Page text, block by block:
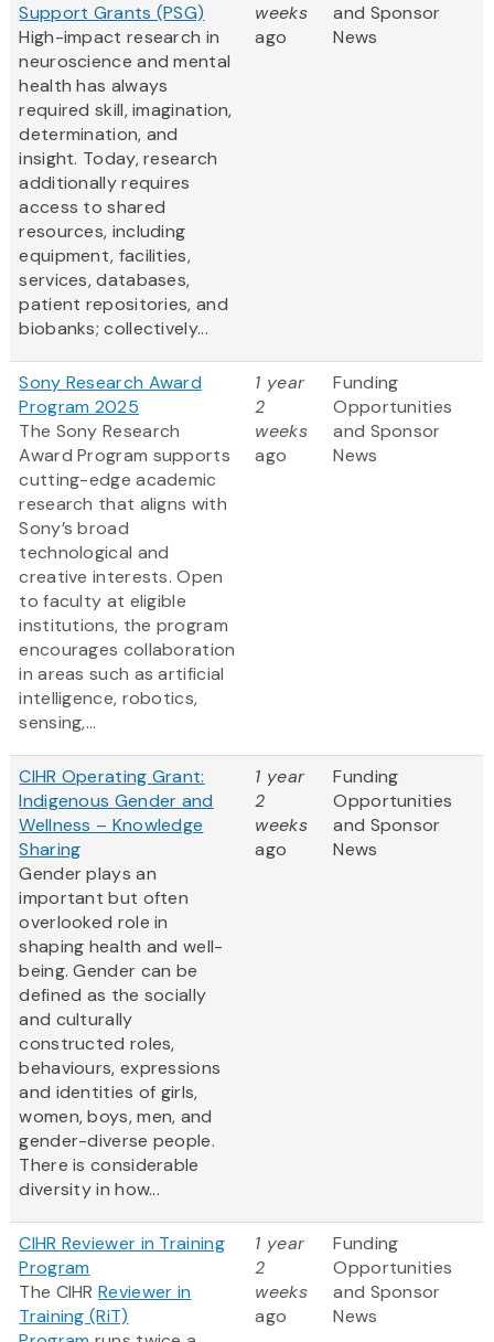
Support Grants (PSG)
High-impact research in
neuroscience and mental
health has always
required skill, imagination,
determination, and
insight. Today, research
additionally requires
access to shared
resources, including
equipment, facilities,
services, databases,
patient repositories, and
biobanks; collectively...
weeks
ago
and Sponsor
News
Sony Research Award
Program 2025
The Sony Research
Award Program supports
cutting-edge academic
research that aligns with
Sony’s broad
technological and
creative interests. Open
to faculty at eligible
institutions, the program
encourages collaboration
in areas such as artificial
intelligence, robotics,
sensing,...
1 year
2
weeks
ago
Funding
Opportunities
and Sponsor
News
CIHR Operating Grant:
Indigenous Gender and
Wellness – Knowledge
Sharing
Gender plays an
important but often
overlooked role in
shaping health and well-
being. Gender can be
defined as the socially
and culturally
constructed roles,
behaviours, expressions
and identities of girls,
women, boys, men, and
gender-diverse people.
There is considerable
diversity in how...
1 year
2
weeks
ago
Funding
Opportunities
and Sponsor
News
CIHR Reviewer in Training
Program
The CIHRReviewer in
Training (RiT)
1 year
2
weeks
ago
Funding
Opportunities
and Sponsor
News